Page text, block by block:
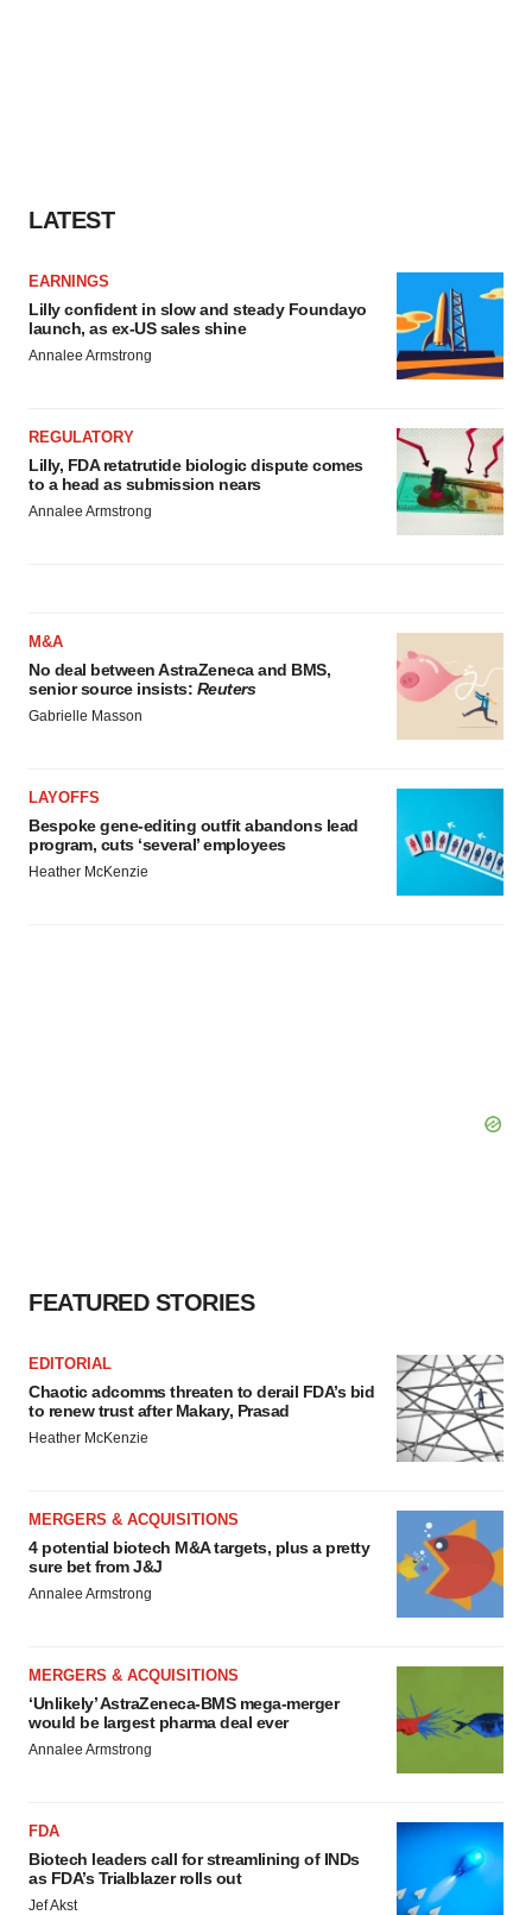
LATEST
EARNINGS
Lilly confident in slow and steady Foundayo
launch, as ex-US sales shine
Annalee Armstrong
REGULATORY
Lilly, FDA retatrutide biologic dispute comes
to a head as submission nears
Annalee Armstrong
M&A
No deal between AstraZeneca and BMS,
senior source insists: Reuters
Gabrielle Masson
LAYOFFS
Bespoke gene-editing outfit abandons lead
program, cuts ‘several’ employees
Heather McKenzie
FEATURED STORIES
EDITORIAL
Chaotic adcomms threaten to derail FDA’s bid
to renew trust after Makary, Prasad
Heather McKenzie
MERGERS & ACQUISITIONS
4 potential biotech M&A targets, plus a pretty
sure bet from J&J
Annalee Armstrong
MERGERS & ACQUISITIONS
‘Unlikely’ AstraZeneca-BMS mega-merger
would be largest pharma deal ever
Annalee Armstrong
FDA
Biotech leaders call for streamlining of INDs
as FDA’s Trialblazer rolls out
Jef Akst